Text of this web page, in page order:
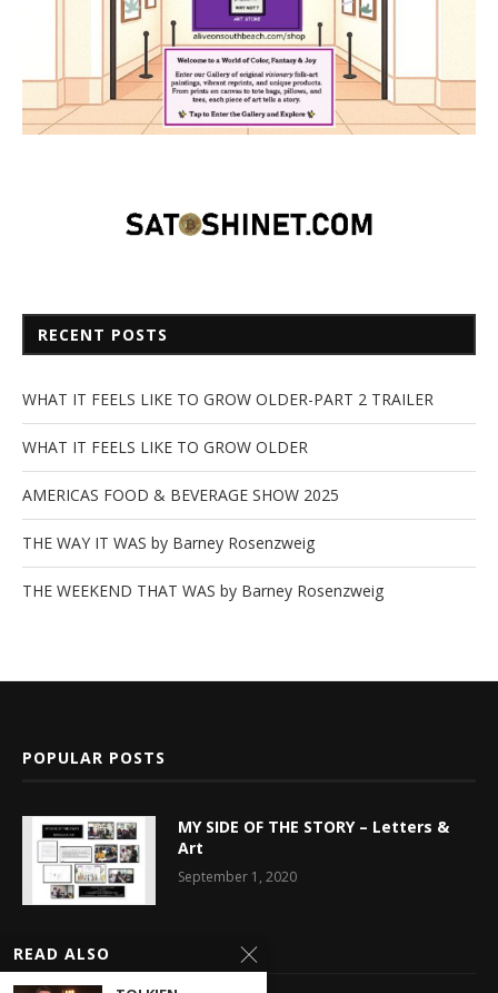
RECENT POSTS
WHAT IT FEELS LIKE TO GROW OLDER-PART 2 TRAILER
WHAT IT FEELS LIKE TO GROW OLDER
AMERICAS FOOD & BEVERAGE SHOW 2025
THE WAY IT WAS by Barney Rosenzweig
THE WEEKEND THAT WAS by Barney Rosenzweig
POPULAR POSTS
MY SIDE OF THE STORY – Letters &
Art
September 1, 2020
Latest News
READ ALSO